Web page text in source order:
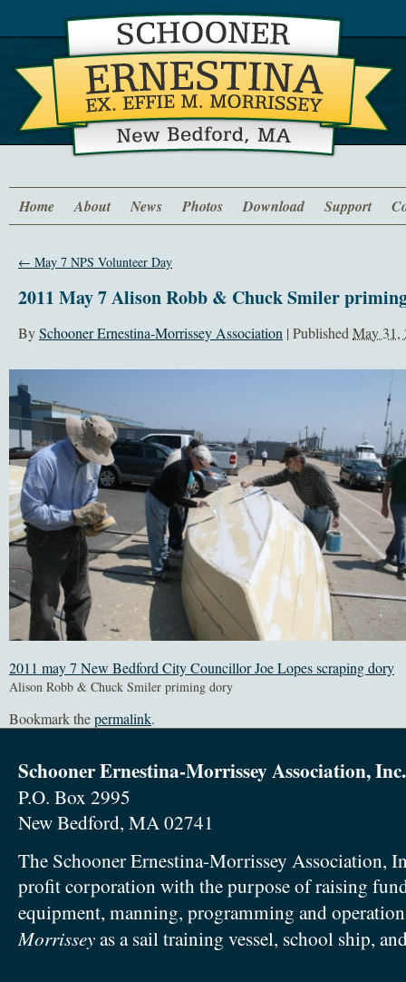
Home About News Photos Download Support
← May 7 NPS Volunteer Day
2011 May 7 Alison Robb & Chuck Smiler
BySchooner Ernestina-Morrissey Association | Published May 31,
2011 may 7 New Bedford City Councillor Joe Lopes scraping dory
Alison Robb & Chuck Smiler priming dory
Bookmark thepermalink.
Schooner Ernestina-Morrissey Association, Inc.
P.O. Box 2995
New Bedford, MA 02741
The Schooner Ernestina-Morrissey Association,
profit corporation with the purpose of raising
equipment, manning, programming and
Morrisseyas a sail training vessel, school ship,